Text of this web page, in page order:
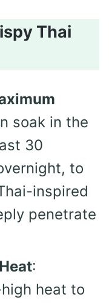
Thai
soak in the
30
to
inspired
penetrate
:
heat to